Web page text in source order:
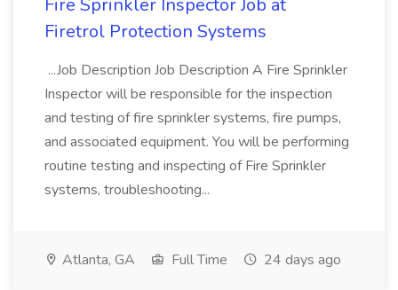
Fire Sprinkler Inspector Job at
Firetrol Protection Systems
...Job Description Job Description A Fire Sprinkler
Inspector will be responsible for the inspection
and testing of fire sprinkler systems, fire pumps,
and associated equipment. You will be performing
routine testing and inspecting of Fire Sprinkler
systems, troubleshooting...
Atlanta, GA Full Time 24 days ago